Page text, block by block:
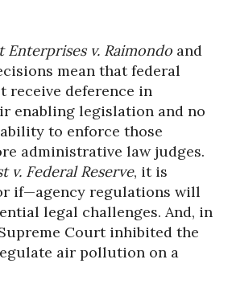
Enterprises v. Raimondo and
mean that federal
receive deference in
enabling legislation and no
to enforce those
administrative law judges.
v. Federal Reserve, it is
if—agency regulations will
legal challenges. And, in
Court inhibited the
air pollution on a